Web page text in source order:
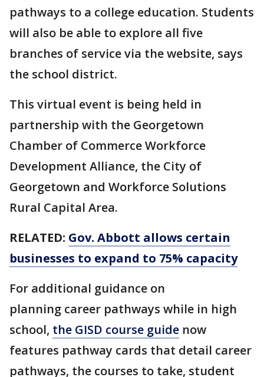
pathways to a college education. Students
will also be able to explore all five
branches of service via the website, says
the school district.
This virtual event is being held in
partnership with the Georgetown
Chamber of Commerce Workforce
Development Alliance, the City of
Georgetown and Workforce Solutions
Rural Capital Area.
RELATED: Gov. Abbott allows certain
businesses to expand to 75% capacity
For additional guidance on
planning career pathways while in high
school, the GISD course guide now
features pathway cards that detail career
pathways, the courses to take, student